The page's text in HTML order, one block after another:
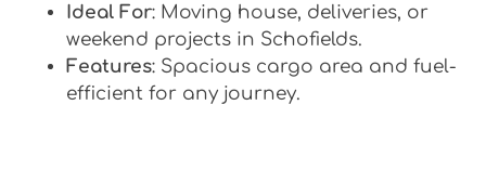
Ideal For: Moving house, deliveries, or
weekend projects in Schofields.
Features: Spacious cargo area and fuel-
efficient for any journey.